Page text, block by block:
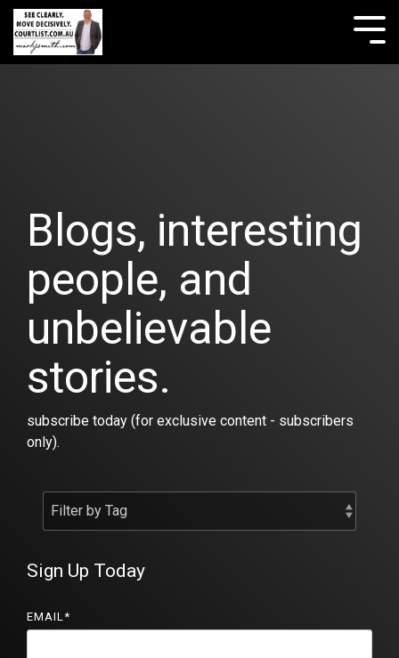
Skip
the
main
Blogs, interesting
people, and
unbelievable
stories.
subscribe today (for exclusive content - subscribers
only).
Sign Up Today
EMAIL*